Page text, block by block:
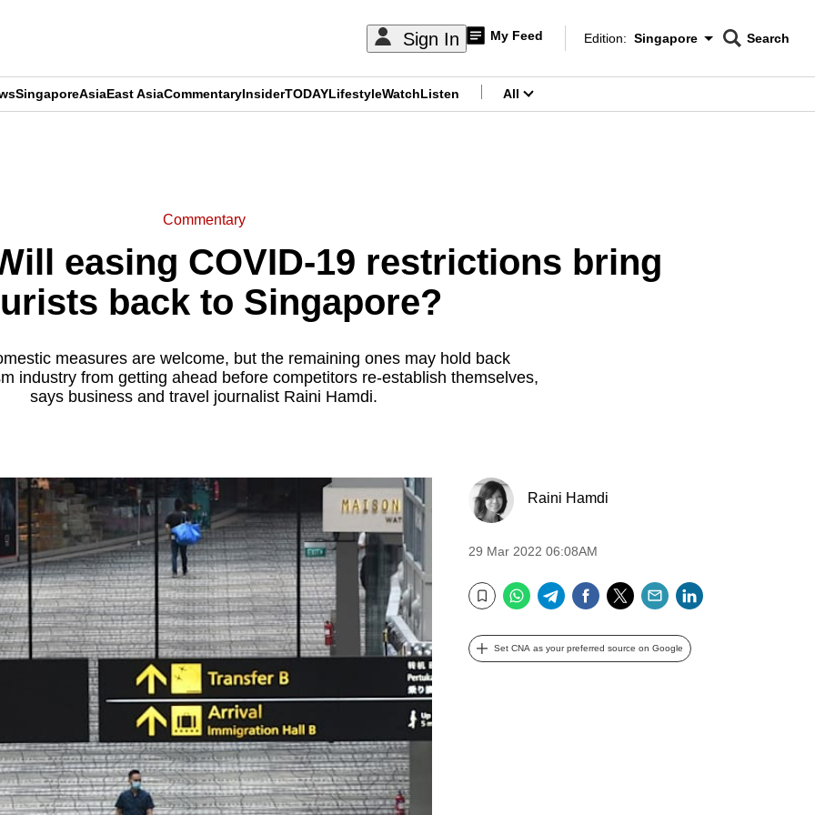
Sign In My Feed
Edition Menu
Edition: Singapore
CNAR
Search
SingaporeAsiaEast AsiaCommentaryInsiderTODAYLifestyleWatchListen All
Commentary
easing COVID-19 restrictions bring
back to Singapore?
measures are welcome, but the remaining ones may hold back
industry from getting ahead before competitors re-establish themselves,
says business and travel journalist Raini Hamdi.
Raini Hamdi
29 Mar 2022 06:08AM
Bookmark
WhatsApp
TelegramFacebook
TwitterEmail
Set CNA as your preferred source on Google